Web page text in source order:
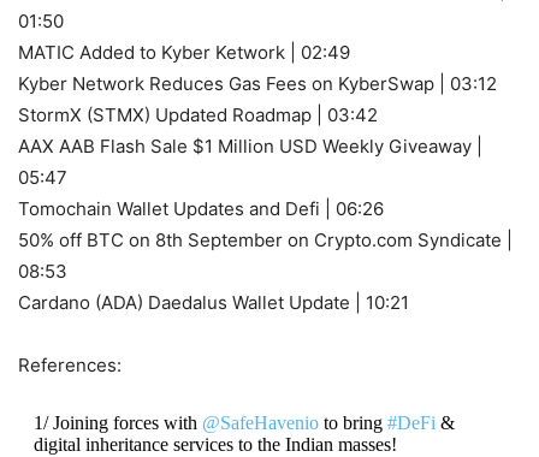
01:50
MATIC Added to Kyber Ketwork | 02:49
Kyber Network Reduces Gas Fees on KyberSwap | 03:12
StormX (STMX) Updated Roadmap | 03:42
AAX AAB Flash Sale $1 Million USD Weekly Giveaway |
05:47
Tomochain Wallet Updates and Defi | 06:26
50% off BTC on 8th September on Crypto.com Syndicate |
08:53
Cardano (ADA) Daedalus Wallet Update | 10:21
References:
1/ Joining forces with @SafeHavenioto bring #DeFi &
digital inheritance services to the Indian masses!